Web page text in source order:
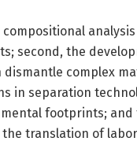
second, the
complex
in separation
footprints;
translation of